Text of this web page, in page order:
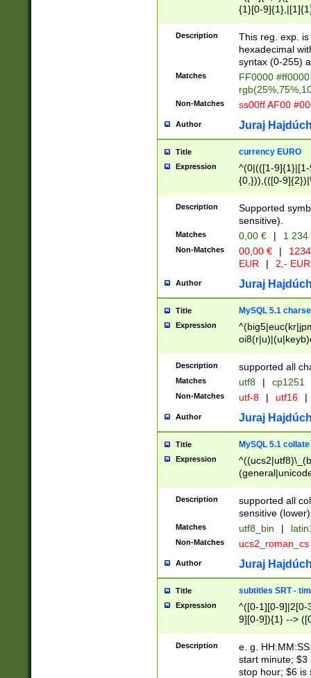
{1}[0-
{2}([0-9]{1}|[1-
{1}|25[0-
Description
This reg. exp.
hexadecimal
syntax (0-255)
Matches
FF0000
Non-Matches ss00ff AF00
Author Juraj
Title currency EURO
Expression
^(0|(([1-
{0,})),(([0-
Description
Supported
sensitive).
Matches 0,00 € | 1
Non-Matches 00,00 € |
EUR
| 2,- EUR
Author Juraj
Title MySQL 5.1
Expression
Description supported all
Matches utf8 | cp1251
Non-Matches utf-8 | utf16 |
Author Juraj
Title MySQL 5.1 collate
Expression
Description
supported all
sensitive (lower)
Matches utf8_bin |
Non-Matches ucs2_roman_cs
Author Juraj
Title subtitles SRT -
Expression
^([0-1][0-9]|2[0-
9][0-9]){1} -->
{1},([0-9][0-
Description
e. g.
start minute; $3
stop hour; $6 is